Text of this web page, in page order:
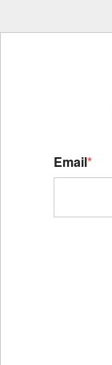
Email*